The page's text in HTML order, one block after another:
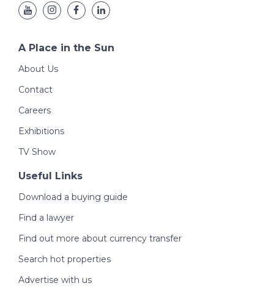
A Place in the Sun
About Us
Contact
Careers
Exhibitions
TV Show
Useful Links
Download a buying guide
Find a lawyer
Find out more about currency transfer
Search hot properties
Advertise with us